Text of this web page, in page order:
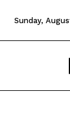
Sunday,